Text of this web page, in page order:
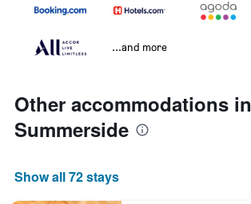
...and more
Other accommodations in
Summerside
Show all 72 stays